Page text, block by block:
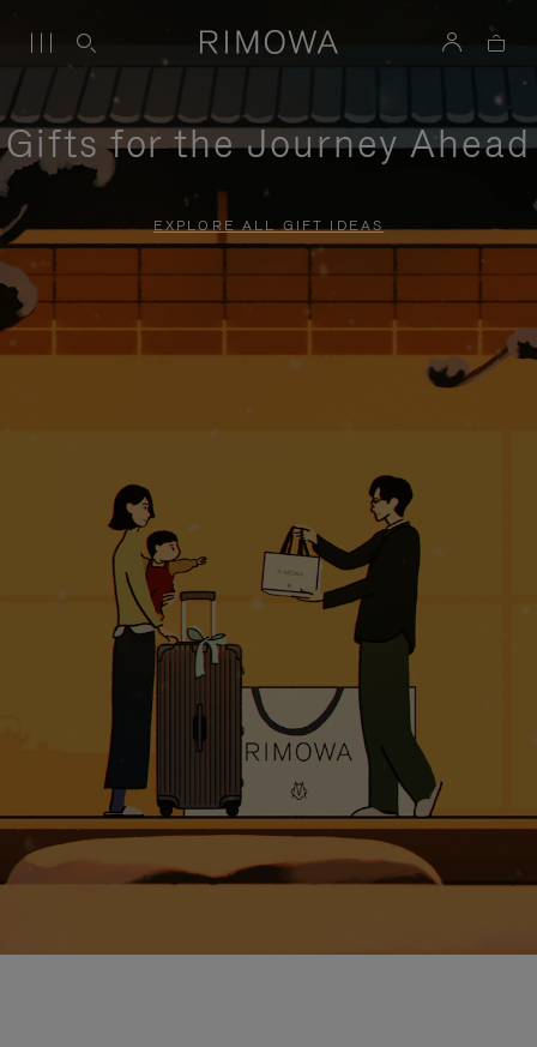
Gifts for the Journey Ahead
EXPLORE ALL GIFT IDEAS